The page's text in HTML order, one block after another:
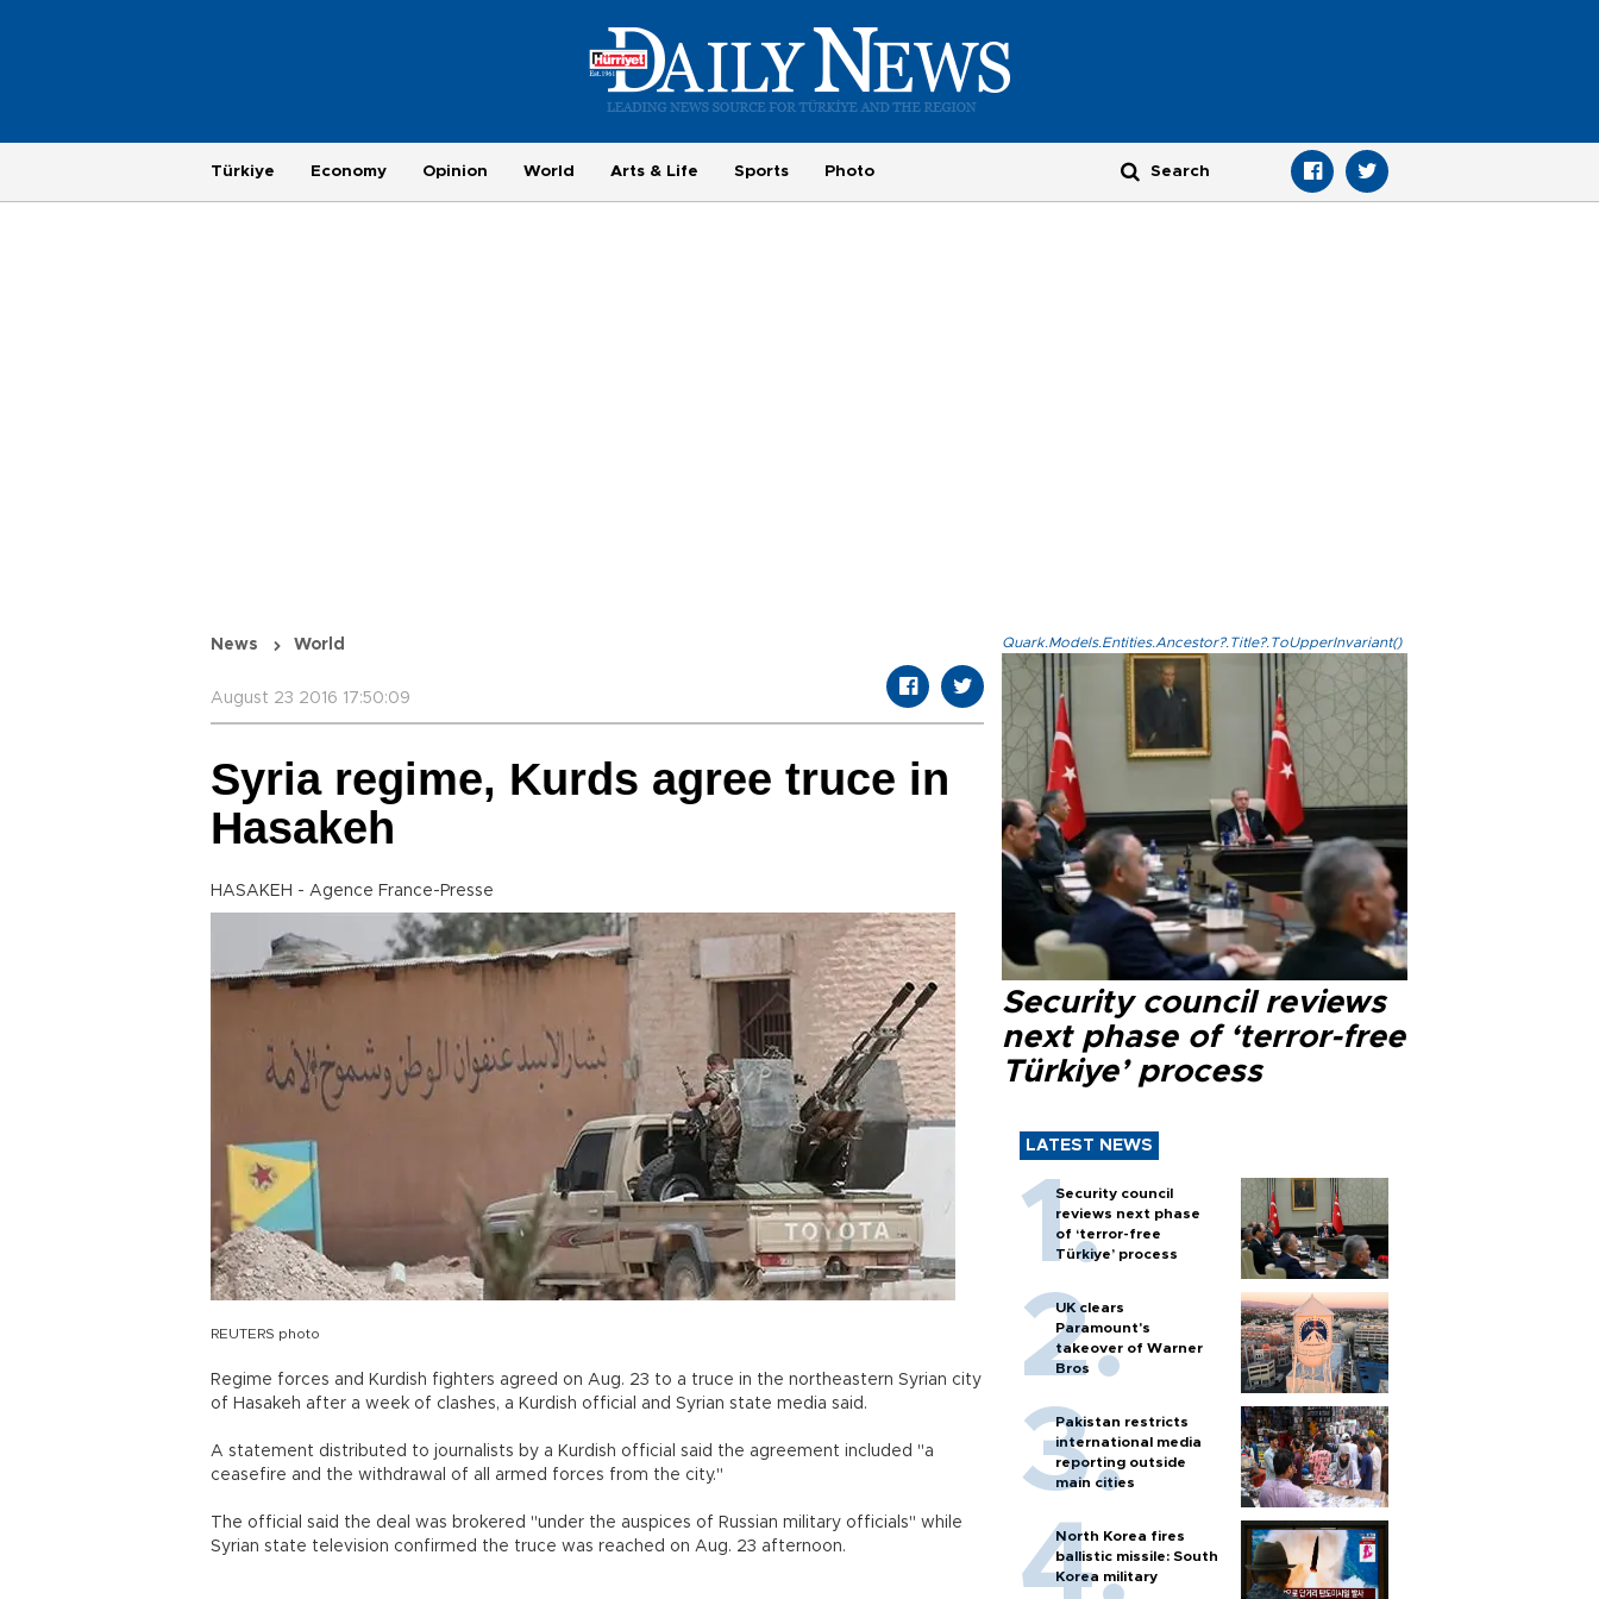
Türkiye Economy Opinion World Arts & Life Sports Photo
News World
August 23 2016 17:50:09
Syria regime, Kurds agree truce in
Hasakeh
HASAKEH - Agence France-Presse
REUTERS photo
Regime forces and Kurdish fighters agreed on Aug. 23 to a truce in the northeastern Syrian city
of Hasakeh after a week of clashes, a Kurdish official and Syrian state media said.
A statement distributed to journalists by a Kurdish official said the agreement included "a
ceasefire and the withdrawal of all armed forces from the city."
The official said the deal was brokered "under the auspices of Russian military officials" while
Syrian state television confirmed the truce was reached on Aug. 23 afternoon.
Quark.Models.Entities.Ancestor?.Title?.ToUpperInvariant()
Security council reviews
next phase of ‘terror-free
Türkiye’ process
LATEST NEWS
Security council
reviews next phase
of ‘terror-free
Türkiye’ process
UK clears
Paramount's
takeover of Warner
Bros
Pakistan restricts
international media
reporting outside
main cities
North Korea fires
ballistic missile: South
Korea military